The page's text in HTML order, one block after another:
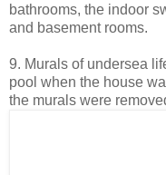
bathrooms, the indoor
and basement rooms.
9. Murals of undersea
pool when the house
the murals were